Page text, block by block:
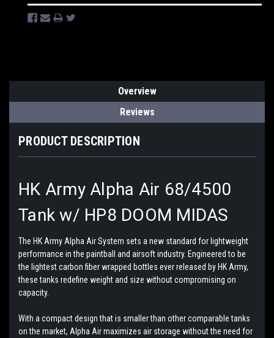
Overview
Reviews
PRODUCT DESCRIPTION
HK Army Alpha Air 68/4500
Tank w/ HP8 DOOM MIDAS
The HK Army Alpha Air System sets a new standard for lightweight
performance in the paintball and airsoft industry. Engineered to be
the lightest carbon fiber wrapped bottles ever released by HK Army,
these tanks redefine weight and size without compromising on
capacity.
With a compact design that is smaller than other comparable tanks
on the market, Alpha Air maximizes air storage without the need for